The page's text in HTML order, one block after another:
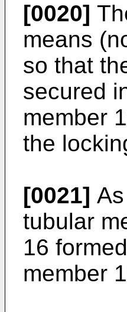
[0020]
means
so that
secured
member
the
[0021]
tubular
16
member